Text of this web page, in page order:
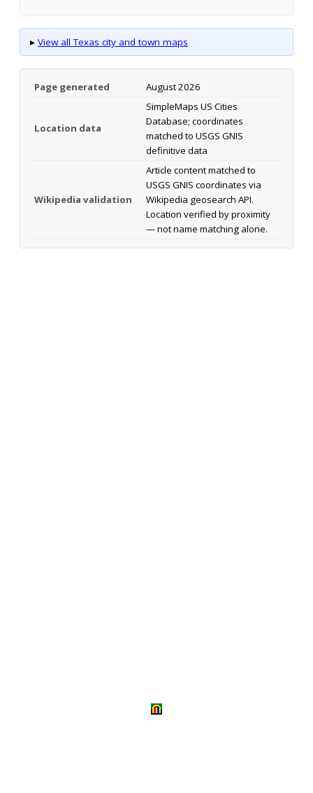
▸ View all Texas city and town maps
Page generated August 2026
Location data
SimpleMaps US Cities
Database; coordinates
matched to USGS GNIS
definitive data
Wikipedia validation
Article content matched to
USGS GNIS coordinates via
Wikipedia geosearch API.
Location verified by proximity
— not name matching alone.